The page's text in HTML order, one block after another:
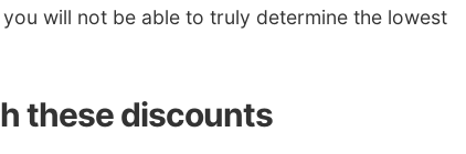
will not be able to truly determine the lowest
these discounts